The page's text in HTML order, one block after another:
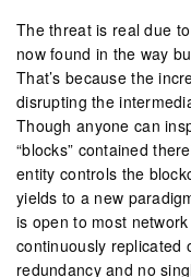
The threat is real due
now found in the way
That’s because the
disrupting the
Though anyone can
“blocks” contained
entity controls the
yields to a new
is open to most
continuously replicated
redundancy and no